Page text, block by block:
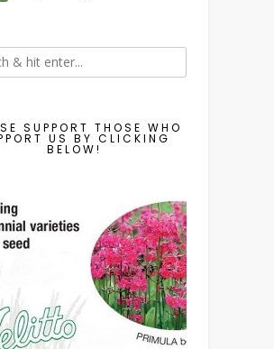
SUPPORT THOSE WHO
US BY CLICKING
BELOW!